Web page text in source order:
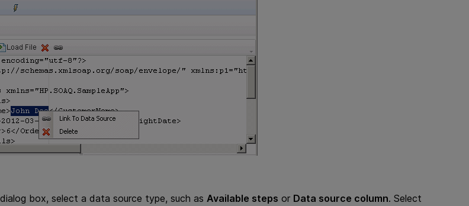
box, select a data source type, such asAvailable steps or Data source column. Select